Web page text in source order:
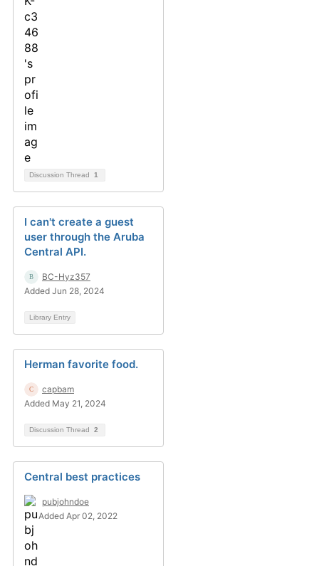
Discussion Thread 1
I can't create a guest
user through the Aruba
Central API.
BC-Hyz357
Added Jun 28, 2024
Library Entry
Herman favorite food.
capbam
Added May 21, 2024
Discussion Thread 2
Central best practices
pubjohndoe
Added Apr 02, 2022